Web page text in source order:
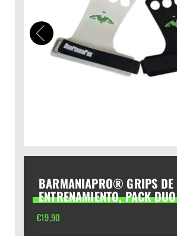
BARMANIAPRO® GRIPS DE
ENTRENAMIENTO, PACK DUO
€19,90